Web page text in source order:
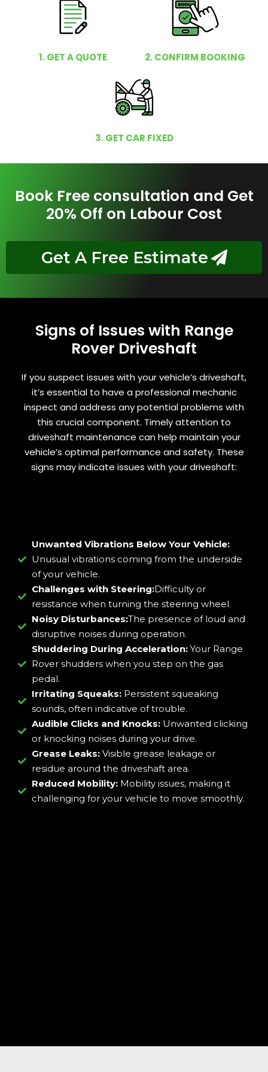
1. GET A QUOTE 2. CONFIRM BOOKING
3. GET CAR FIXED
Book Free consultation and Get
20% Off on Labour Cost
Get A Free Estimate
Signs of Issues with Range
Rover Driveshaft
If you suspect issues with your vehicle’s driveshaft,
it’s essential to have a professional mechanic
inspect and address any potential problems with
this crucial component. Timely attention to
driveshaft maintenance can help maintain your
vehicle’s optimal performance and safety. These
signs may indicate issues with your driveshaft:
Unwanted Vibrations Below Your Vehicle:
Unusual vibrations coming from the underside
of your vehicle.
Challenges with Steering:Difficulty or
resistance when turning the steering wheel.
Noisy Disturbances:The presence of loud and
disruptive noises during operation.
Shuddering During Acceleration:Your Range
Rover shudders when you step on the gas
pedal.
Irritating Squeaks:Persistent squeaking
sounds, often indicative of trouble.
Audible Clicks and Knocks:Unwanted clicking
or knocking noises during your drive.
Grease Leaks:Visible grease leakage or
residue around the driveshaft area.
Reduced Mobility: Mobility issues, making it
challenging for your vehicle to move smoothly.